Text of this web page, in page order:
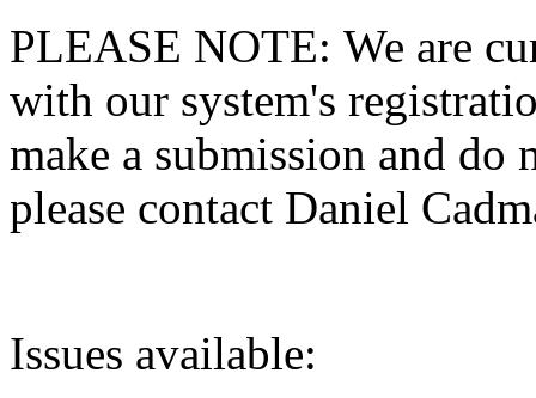
PLEASE NOTE: We are
with our system's
make a submission and do
please contact Daniel
Issues available: